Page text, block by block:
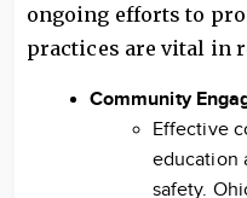
ongoing efforts to
practices are vital in
Community
Effective
education
safety.